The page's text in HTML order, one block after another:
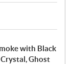
with Black
Ghost